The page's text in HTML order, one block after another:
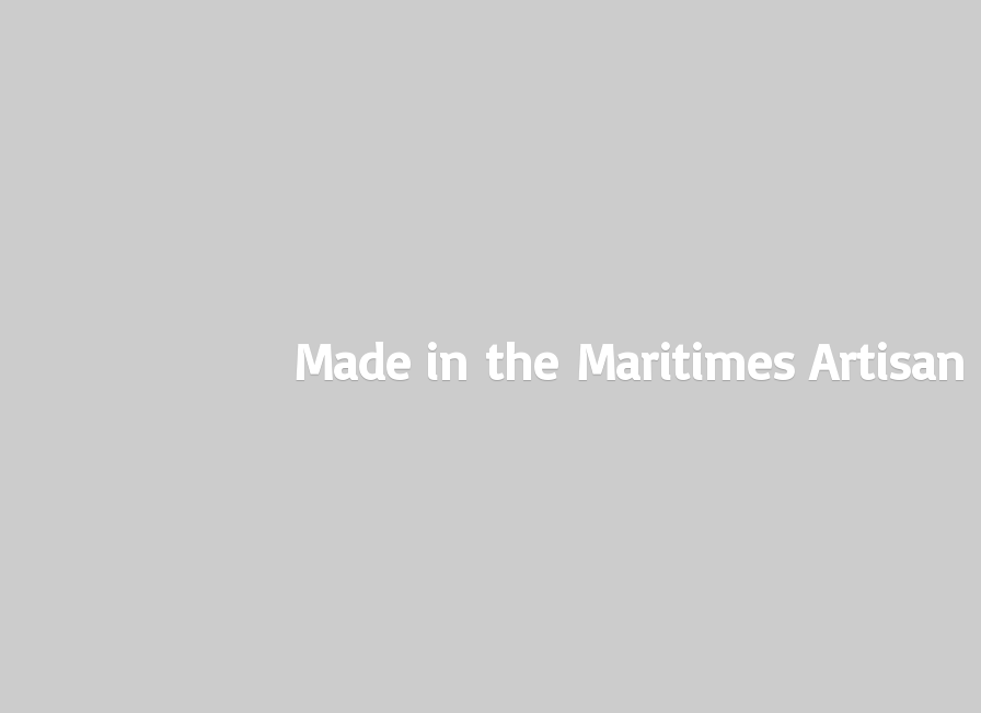
Made in the Maritimes